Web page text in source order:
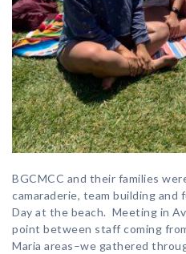
BGCMCC and their families
camaraderie, team building and
Day at the beach. Meeting in
point between staff coming
Maria areas–we gathered